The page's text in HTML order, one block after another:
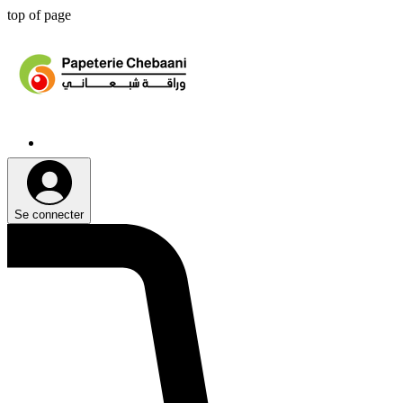
top of page
Se connecter